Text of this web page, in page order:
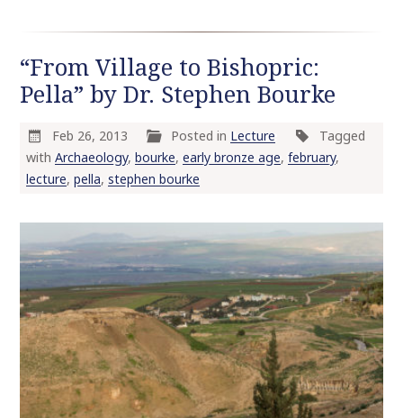
:
“From Village to Bishopric:
Pella” by Dr. Stephen Bourke
Feb 26, 2013 Posted in Lecture
Tagged
with Archaeology, bourke, early bronze age, february,
lecture, pella, stephen bourke